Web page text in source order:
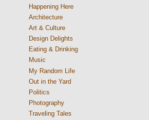
Happening Here
Architecture
Art & Culture
Design Delights
Eating & Drinking
Music
My Random Life
Out in the Yard
Politics
Photography
Traveling Tales